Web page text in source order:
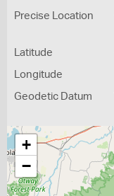
Precise Location
Latitude
Longitude
Geodetic Datum
+
−